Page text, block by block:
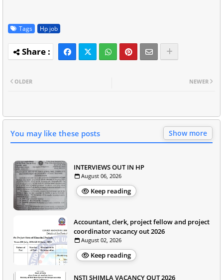
Tags Hp job
NEWER
OLDER
You may like these posts Show more
INTERVIEWS OUT IN HP
August 06, 2026
Keep reading
Accountant, clerk, project fellow and project
coordinator vacancy out 2026
August 02, 2026
Keep reading
NSTI SHIMLA VACANCY OUT 2026